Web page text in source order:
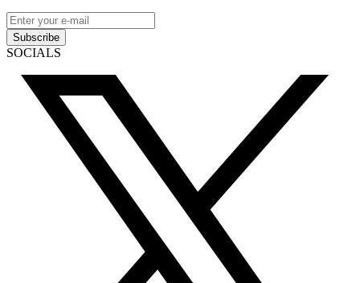
Subscribe
SOCIALS